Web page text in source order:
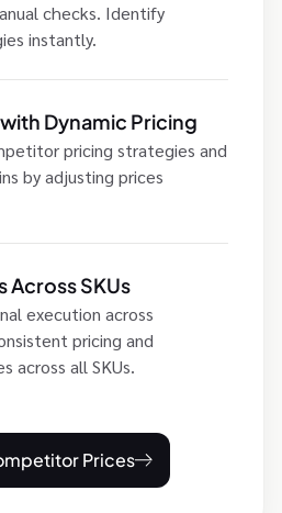
checks. Identify
instantly.
Dynamic Pricing
pricing strategies and
by adjusting prices
Across SKUs
execution across
pricing and
across all SKUs.
Prices